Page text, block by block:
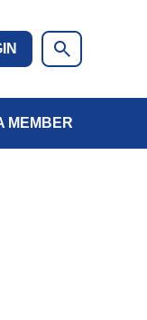
MEMBER